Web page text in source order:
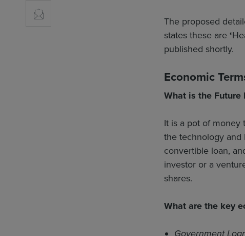
The proposed
states these are ‘
published shortly.
Economic
What is the Future
It is a pot of money
the technology and
convertible loan,
investor or a
shares.
What are the key
Government